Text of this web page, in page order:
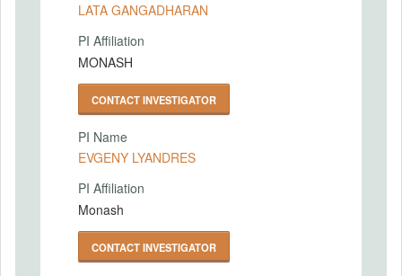
LATA GANGADHARAN
PI Affiliation
MONASH
CONTACT INVESTIGATOR
PI Name
EVGENY LYANDRES
PI Affiliation
Monash
CONTACT INVESTIGATOR